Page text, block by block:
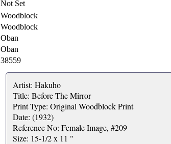
Not Set
Woodblock
Woodblock
Oban
Oban
38559
Artist: Hakuho
Title: Before The Mirror
Print Type: Original Woodblock Print
Date: (1932)
Reference No: Female Image, #209
Size: 15-1/2 x 11 "